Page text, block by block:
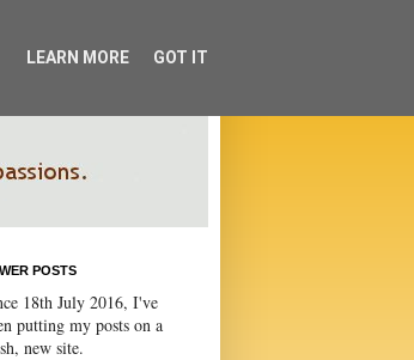
POSTS
18th July 2016, I've
putting my posts on a
new site.
LEARN MORE GOT IT